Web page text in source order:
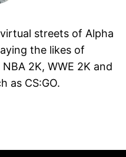
streets of Alpha
the likes of
2K, WWE 2K and
as CS:GO.